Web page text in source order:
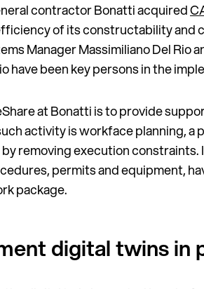
contractor Bonatti acquired
of its constructability
Manager Massimiliano Del
have been key persons in the
at Bonatti is to provide
activity is workface planning,
removing execution constraints.
permits and equipment,
package.
digital twins in